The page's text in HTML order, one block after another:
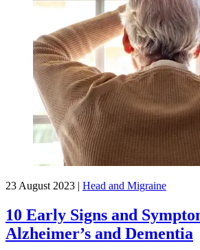
23 August 2023 | Head and Migraine
10 Early Signs and
Alzheimer’s and Dementia